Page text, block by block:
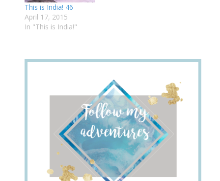
This is India! 46
April 17, 2015
In "This is India!"